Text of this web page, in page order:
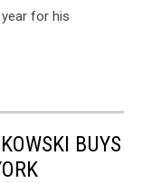
for his
BUYS